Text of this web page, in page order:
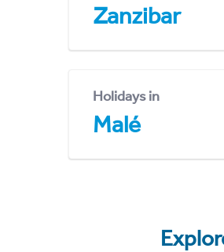
Zanzibar
Holidays in
Malé